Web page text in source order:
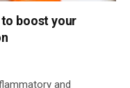
boost your
and